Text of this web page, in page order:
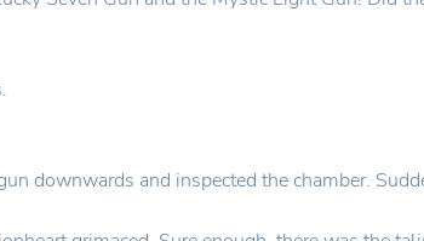
downwards and inspected the chamber.